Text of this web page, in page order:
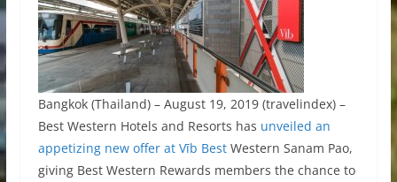
Bangkok (Thailand) – August 19, 2019 (travelindex) –
Best Western Hotels and Resorts has unveiled an
appetizing new offer at Vīb BestWestern Sanam Pao,
giving Best Western Rewards members the chance to